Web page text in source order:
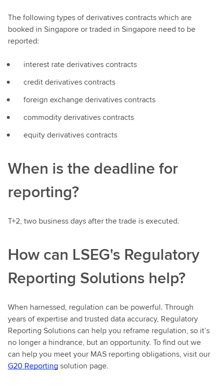
The following types of derivatives contracts which are
booked in Singapore or traded in Singapore need to be
reported:
interest rate derivatives contracts
credit derivatives contracts
foreign exchange derivatives contracts
commodity derivatives contracts
equity derivatives contracts
When is the deadline for
reporting?
T+2, two business days after the trade is executed.
How can LSEG's Regulatory
Reporting Solutions help?
When harnessed, regulation can be powerful. Through
years of expertise and trusted data accuracy, Regulatory
Reporting Solutions can help you reframe regulation, so it’s
no longer a hindrance, but an opportunity. To find out we
can help you meet your MAS reporting obligations, visit our
G20 Reporting solution page.